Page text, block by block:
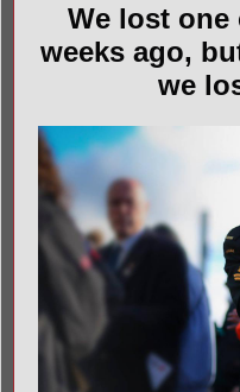
We lost one
weeks ago,
we